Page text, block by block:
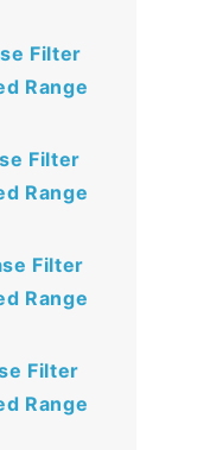
Filter
Range
Filter
Range
Filter
Range
Filter
Range